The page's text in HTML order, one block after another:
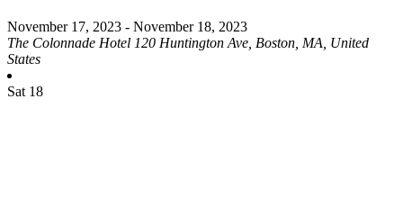
November 17, 2023 - November 18, 2023
The Colonnade Hotel 120 Huntington Ave, Boston, MA, United
States
Sat 18